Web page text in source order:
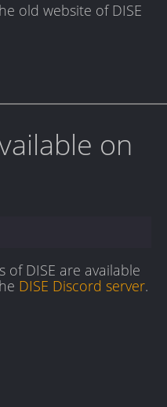
old website of DISE
on
of DISE are available
DISE Discord server.